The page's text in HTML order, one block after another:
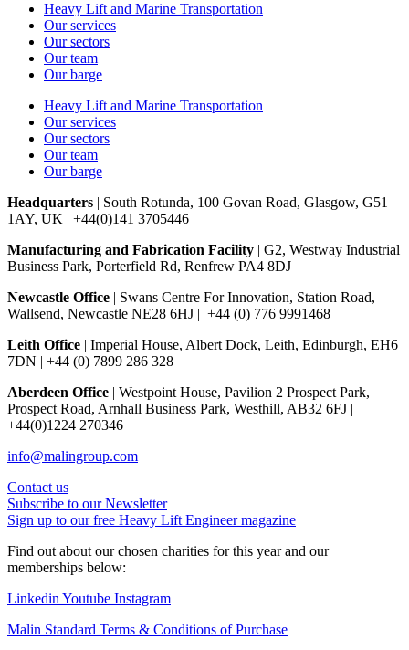
Heavy Lift and Marine Transportation
Our services
Our sectors
Our team
Our barge
Heavy Lift and Marine Transportation
Our services
Our sectors
Our team
Our barge
Headquarters | South Rotunda, 100 Govan Road, Glasgow, G51
1AY, UK | +44(0)141 3705446
Manufacturing and Fabrication Facility | G2, Westway Industrial
Business Park, Porterfield Rd, Renfrew PA4 8DJ
Newcastle Office | Swans Centre For Innovation, Station Road,
Wallsend, Newcastle NE28 6HJ | +44 (0) 776 9991468
Leith Office | Imperial House, Albert Dock, Leith, Edinburgh, EH6
7DN | +44 (0) 7899 286 328
Aberdeen Office | Westpoint House, Pavilion 2 Prospect Park,
Prospect Road, Arnhall Business Park, Westhill, AB32 6FJ |
+44(0)1224 270346
info@malingroup.com
Contact us
Subscribe to our Newsletter
Sign up to our free Heavy Lift Engineer magazine
Find out about our chosen charities for this year and our
memberships below:
Linkedin Youtube Instagram
Malin Standard Terms & Conditions of Purchase